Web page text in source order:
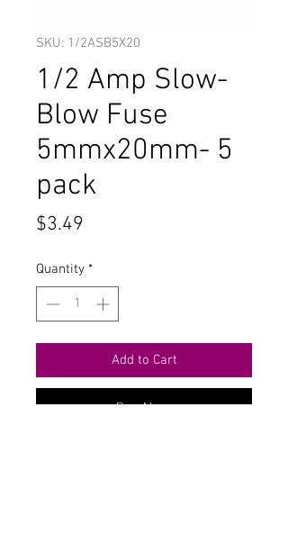
SKU: 1/2ASB5X20
1/2 Amp Slow-
Blow Fuse
5mmx20mm- 5
pack
$3.49
Quantity *
Add to Cart
Buy Now